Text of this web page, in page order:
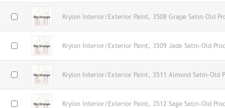
Krylon Interior/Exterior Paint, 3508 Grape Satin-Old
Krylon Interior/Exterior Paint, 3509 Jade Satin-Old
Krylon Interior/Exterior Paint, 3511 Almond Satin-Old
Krylon Interior/Exterior Paint, 3512 Sage Satin-Old